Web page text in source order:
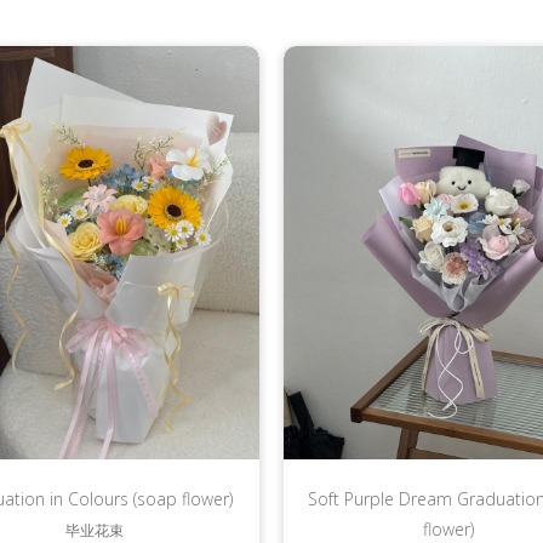
in Colours (soap flower)
毕业花束
Soft Purple Dream
flower)